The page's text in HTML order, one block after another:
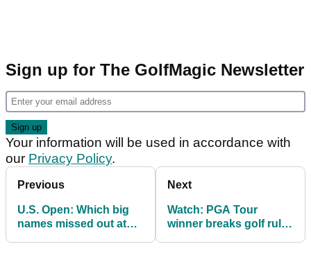
Sign up for The GolfMagic Newsletter
Your information will be used in accordance with
our Privacy Policy.
Previous
U.S. Open: Which big
names missed out at
Next
Watch: PGA Tour
winner breaks golf rule